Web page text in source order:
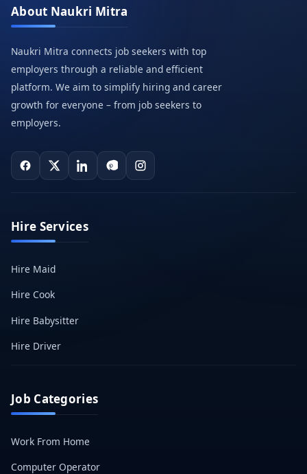
About Naukri Mitra
Naukri Mitra connects job seekers with top
employers through a reliable and efficient
platform. We aim to simplify hiring and career
growth for everyone – from job seekers to
employers.
Hire Services
Hire Maid
Hire Cook
Hire Babysitter
Hire Driver
Job Categories
Work From Home
Computer Operator